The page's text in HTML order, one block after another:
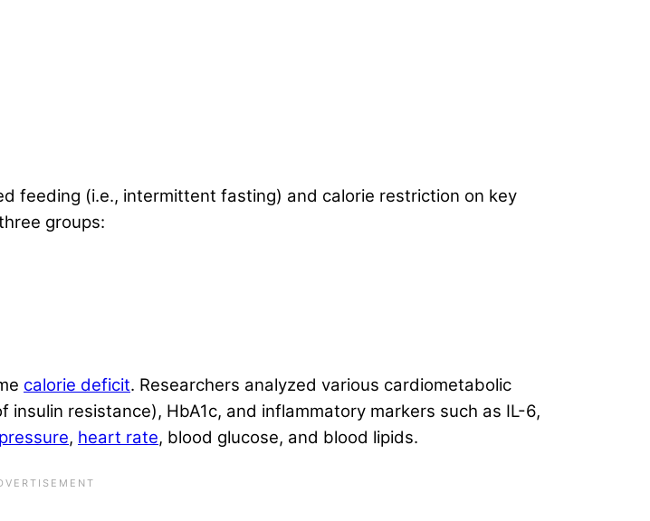
feeding (i.e., intermittent fasting) and calorie restriction on key
groups:
calorie deficit. Researchers analyzed various cardiometabolic
resistance), HbA1c, and inflammatory markers such as IL-6,
, heart rate, blood glucose, and blood lipids.